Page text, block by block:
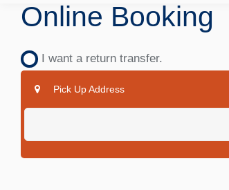
Online Booking
I want a return transfer.
Pick Up Address